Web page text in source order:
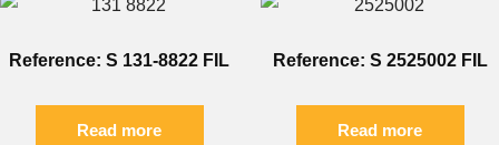
Reference: S 131-8822 FIL
Read more
Reference: S 2525002 FIL
Read more